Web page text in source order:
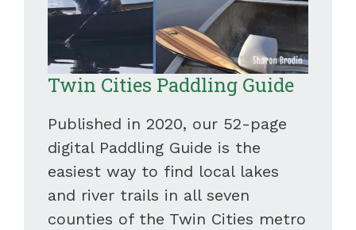
Twin Cities Paddling Guide
Published in 2020, our 52-page
digital Paddling Guide is the
easiest way to find local lakes
and river trails in all seven
counties of the Twin Cities metro